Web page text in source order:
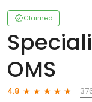
Claimed
OMS
4.8